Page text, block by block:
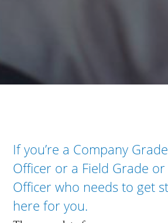
If you’re a Company
Officer or a Field Grade
Officer who needs to get
here for you.